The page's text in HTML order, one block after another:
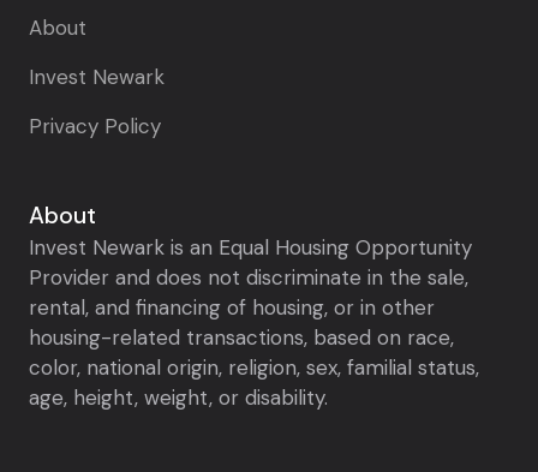
About
Invest Newark
Privacy Policy
About
Invest Newark is an Equal Housing Opportunity
Provider and does not discriminate in the sale,
rental, and financing of housing, or in other
housing-related transactions, based on race,
color, national origin, religion, sex, familial status,
age, height, weight, or disability.